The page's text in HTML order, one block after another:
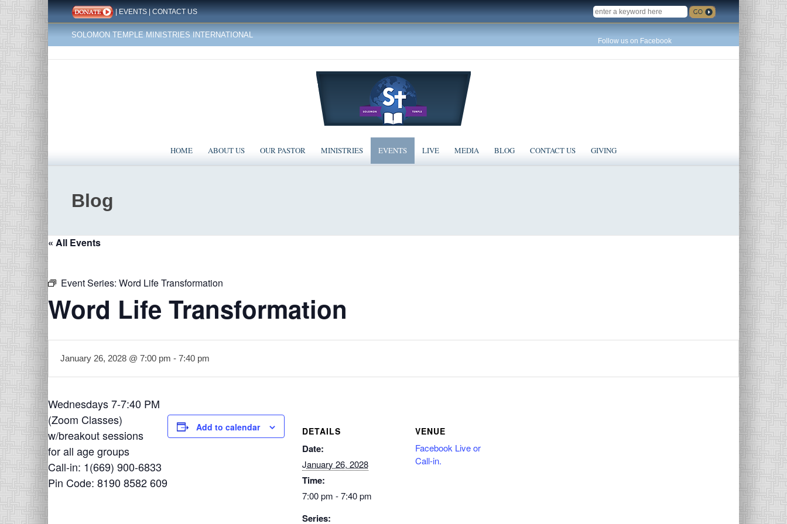
|EVENTS|CONTACT US
SOLOMON TEMPLE MINISTRIES INTERNATIONAL
SEARCH
Follow us on Facebook
HOME ABOUT US OUR PASTOR MINISTRIES EVENTS LIVE MEDIA BLOG CONTACT US GIVING
Blog
« All Events
Event Series: Word Life Transformation
Word Life Transformation
January 26, 2028 @ 7:00 pm - 7:40 pm
Wednesdays 7-7:40 PM
(Zoom Classes)
w/breakout sessions
for all age groups
Call-in: 1(669) 900-6833
Pin Code: 8190 8582 609
Add to calendar DETAILS
Date:
January 26, 2028
Time:
7:00 pm - 7:40 pm
Series:
VENUE
Facebook Live or
Call-in.